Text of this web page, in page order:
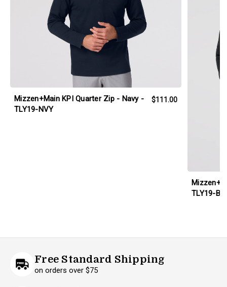
Mizzen+Main KPI Quarter Zip - Navy -
TLY19-NVY
$111.00
TLY19-
Free Standard Shipping
on orders over $75